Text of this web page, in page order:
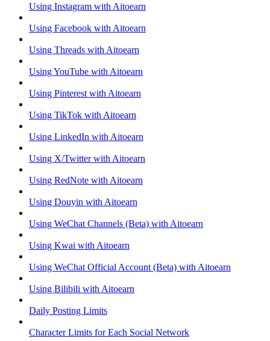
Using Instagram with Aitoearn
Using Facebook with Aitoearn
Using Threads with Aitoearn
Using YouTube with Aitoearn
Using Pinterest with Aitoearn
Using TikTok with Aitoearn
Using LinkedIn with Aitoearn
Using X/Twitter with Aitoearn
Using RedNote with Aitoearn
Using Douyin with Aitoearn
Using WeChat Channels (Beta) with Aitoearn
Using Kwai with Aitoearn
Using WeChat Official Account (Beta) with Aitoearn
Using Bilibili with Aitoearn
Daily Posting Limits
Character Limits for Each Social Network